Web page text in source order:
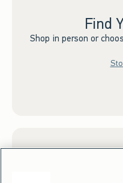
Find
Shop in person or